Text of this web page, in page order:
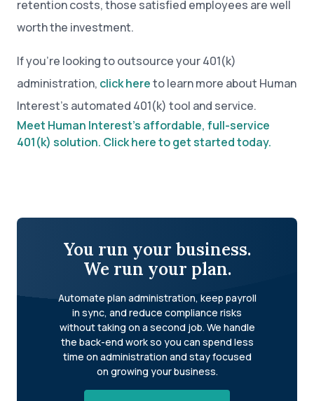
retention costs, those satisfied employees are well
worth the investment.
If you’re looking to outsource your 401(k)
administration, click hereto learn more about Human
Interest’s automated 401(k) tool and service.
Meet Human Interest’s affordable, full-service
401(k) solution. Click here to get started today.
You run your business.
We run your plan.
Automate plan administration, keep payroll
in sync, and reduce compliance risks
without taking on a second job. We handle
the back-end work so you can spend less
time on administration and stay focused
on growing your business.